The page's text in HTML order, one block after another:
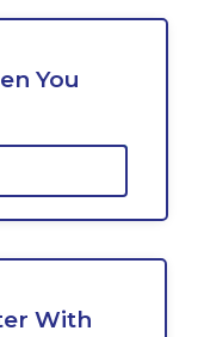
You
With